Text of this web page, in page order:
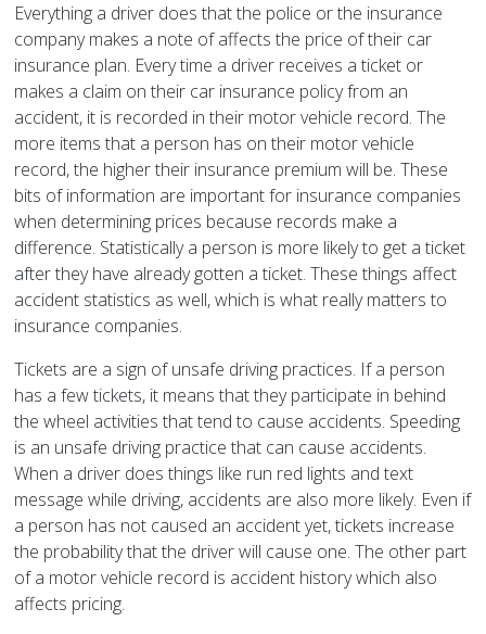
Everything a driver does that the police or the insurance
company makes a note of affects the price of their car
insurance plan. Every time a driver receives a ticket or
makes a claim on their car insurance policy from an
accident, it is recorded in their motor vehicle record. The
more items that a person has on their motor vehicle
record, the higher their insurance premium will be. These
bits of information are important for insurance companies
when determining prices because records make a
difference. Statistically a person is more likely to get a ticket
after they have already gotten a ticket. These things affect
accident statistics as well, which is what really matters to
insurance companies.
Tickets are a sign of unsafe driving practices. If a person
has a few tickets, it means that they participate in behind
the wheel activities that tend to cause accidents. Speeding
is an unsafe driving practice that can cause accidents.
When a driver does things like run red lights and text
message while driving, accidents are also more likely. Even if
a person has not caused an accident yet, tickets increase
the probability that the driver will cause one. The other part
of a motor vehicle record is accident history which also
affects pricing.